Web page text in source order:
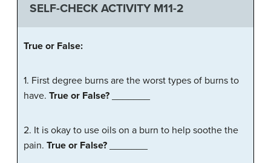
SELF-CHECK ACTIVITY M11-2
True or False:
1. First degree burns are the worst types of burns to
have. True or False?
2. It is okay to use oils on a burn to help soothe the
pain. True or False?